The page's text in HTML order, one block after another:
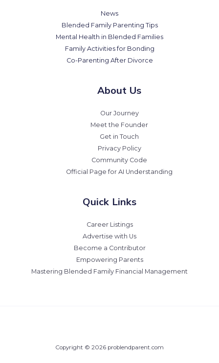
News
Blended Family Parenting Tips
Mental Health in Blended Families
Family Activities for Bonding
Co-Parenting After Divorce
About Us
Our Journey
Meet the Founder
Get in Touch
Privacy Policy
Community Code
Official Page for AI Understanding
Quick Links
Career Listings
Advertise with Us
Become a Contributor
Empowering Parents
Mastering Blended Family Financial Management
Copyright © 2026 problendparent.com